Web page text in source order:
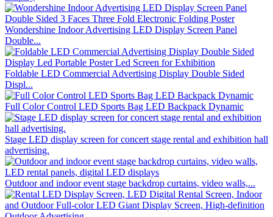
Wondershine Indoor Advertising LED Display Screen Panel
Double...
Foldable LED Commercial Advertising Display Double Sided
Displ...
Full Color Control LED Sports Bag LED Backpack Dynamic
Stage LED display screen for concert stage rental and exhibition hall
advertising.
Outdoor and indoor event stage backdrop curtains, video walls,...